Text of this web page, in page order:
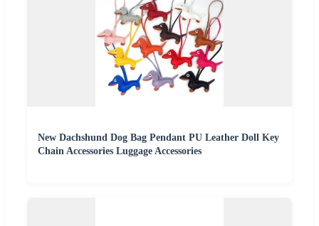
New Dachshund Dog Bag Pendant PU Leather Doll Key
Chain Accessories Luggage Accessories